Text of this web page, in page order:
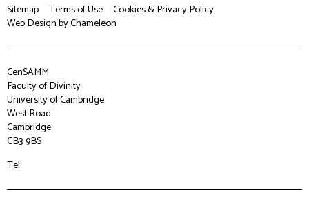
Sitemap
Terms of Use
Cookies & Privacy Policy
Web Designby Chameleon
CenSAMM
Faculty of Divinity
University of Cambridge
West Road
Cambridge
CB3 9BS
Tel: